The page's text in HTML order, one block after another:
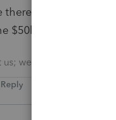
there is nothing that
$50k at all?
we're volunteers
Reply